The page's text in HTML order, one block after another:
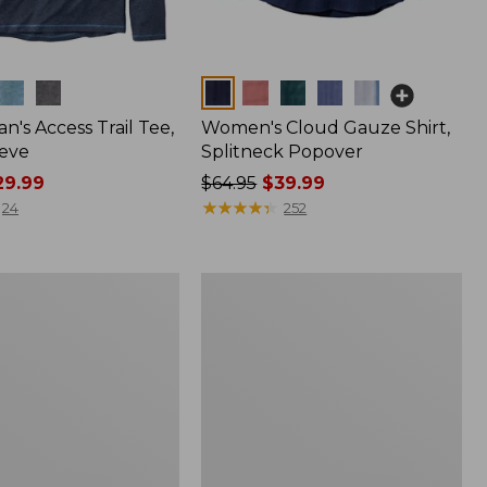
Access Trail Tee,
24
Women's Cloud Gauze Shirt,
Splitneck Popover
Price
was
$64.95$39.99
★★★★★
★★★★★ 252